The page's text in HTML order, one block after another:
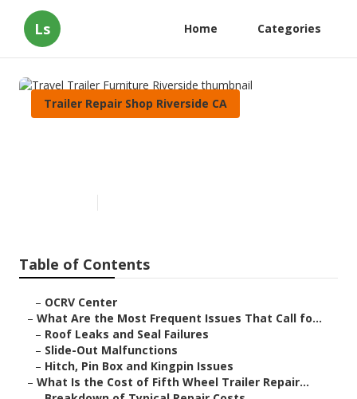
Ls Home Categories
Trailer Repair Shop Riverside CA
Table of Contents
– OCRV Center
– What Are the Most Frequent Issues That Call fo...
– Roof Leaks and Seal Failures
– Slide-Out Malfunctions
– Hitch, Pin Box and Kingpin Issues
– What Is the Cost of Fifth Wheel Trailer Repair...